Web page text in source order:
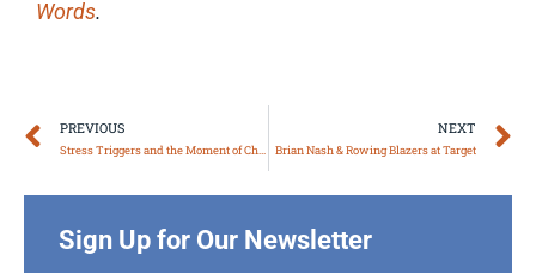
Words.
Prev
PREVIOUS
Stress Triggers and the Moment of Choice
NEXT
Brian Nash & Rowing Blazers at Target
Sign Up for Our Newsletter